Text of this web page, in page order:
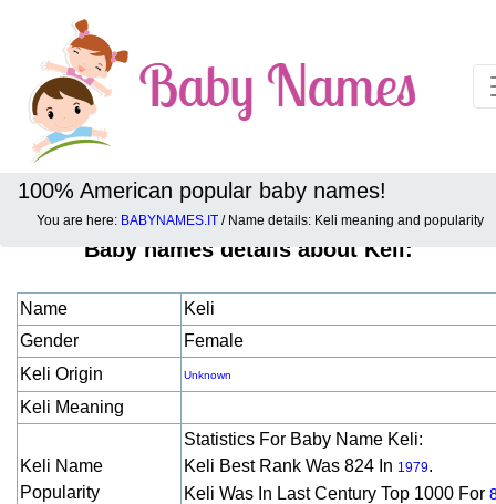
100% American popular baby names!
You are here: BABYNAMES.IT / Name details: Keli meaning and popularity
Baby names details about Keli:
Name
Keli
Gender
Female
Keli Origin
Unknown
Keli Meaning
Keli Name
Popularity
Statistics For Baby Name Keli:
Keli Best Rank Was 824 In 1979.
Keli Was In Last Century Top 1000 For